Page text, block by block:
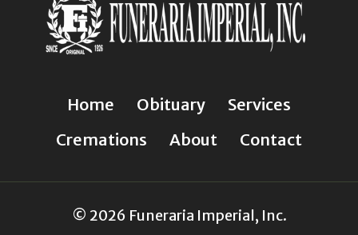
Home Obituary
Services
Cremations
About Contact
© 2026 Funeraria Imperial, Inc.